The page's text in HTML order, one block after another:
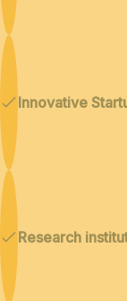
Innovative
Research